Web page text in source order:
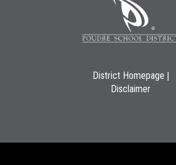
District Homepage |
Disclaimer